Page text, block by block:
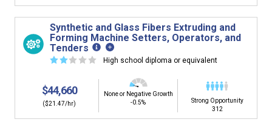
Synthetic and Glass Fibers Extruding and
Forming Machine Setters, Operators, and
Tenders
☆☆ ☆ ☆ ☆ High school diploma or equivalent
$44,660
($21.47/hr)
None or Negative Growth
-0.5%
Strong Opportunity
312